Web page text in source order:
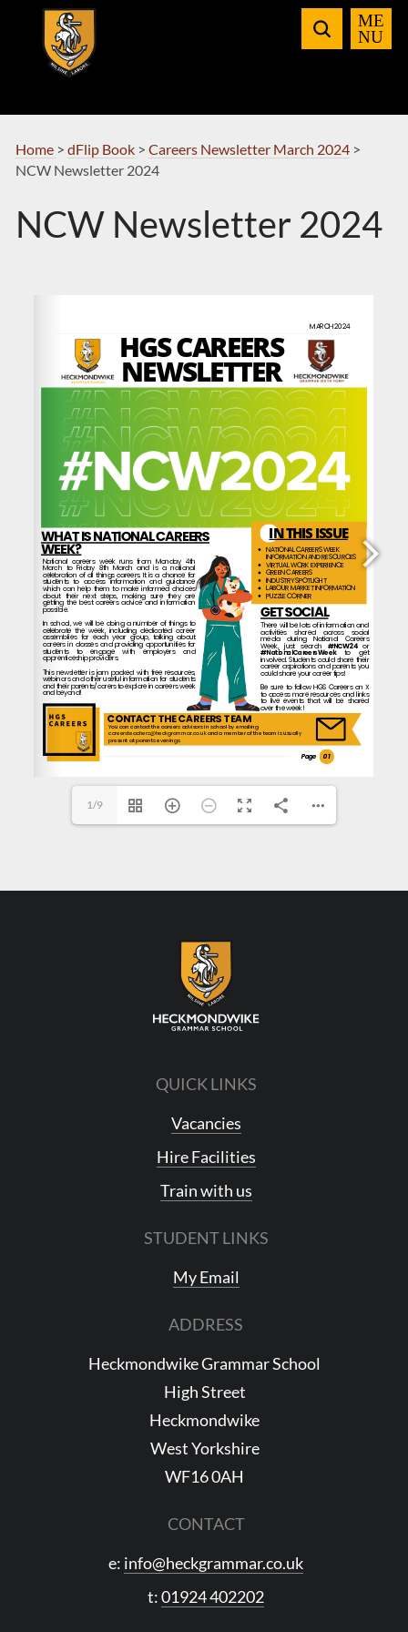
Navigation
Home > dFlip Book> Careers Newsletter March 2024>
NCW Newsletter 2024
NCW Newsletter 2024
careersteachers@heckgrammar.co.uk and a member of the team is usually
careersteachers@heckgrammar.co.uk
1/9
QUICK LINKS
Vacancies
Hire Facilities
Train with us
STUDENT LINKS
My Email
ADDRESS
Heckmondwike Grammar School
High Street
Heckmondwike
West Yorkshire
WF16 0AH
CONTACT
e: info@heckgrammar.co.uk
t:01924 402202